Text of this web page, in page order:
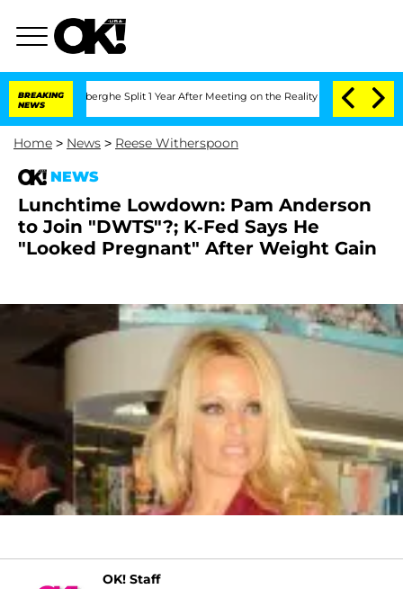
BREAKING
NEWS
Split 1 Year After Meeting on the Reality Show Senate
Home > News > Reese Witherspoon
NEWS
Lunchtime Lowdown: Pam Anderson
to Join "DWTS"?; K-Fed Says He
"Looked Pregnant" After Weight Gain
OK! Staff